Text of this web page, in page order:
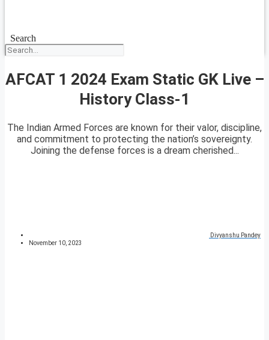
Search
AFCAT 1 2024 Exam Static GK Live –
History Class-1
The Indian Armed Forces are known for their valor, discipline,
and commitment to protecting the nation’s sovereignty.
Joining the defense forces is a dream cherished...
Divyanshu Pandey
November 10, 2023